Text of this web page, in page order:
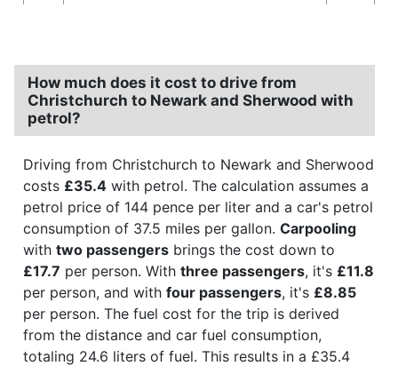
How much does it cost to drive from
Christchurch to Newark and Sherwood with
petrol?
Driving from Christchurch to Newark and Sherwood
costs £35.4 with petrol. The calculation assumes a
petrol price of 144 pence per liter and a car's petrol
consumption of 37.5 miles per gallon. Carpooling
with two passengers brings the cost down to
£17.7 per person. With three passengers, it's £11.8
per person, and with four passengers, it's £8.85
per person. The fuel cost for the trip is derived
from the distance and car fuel consumption,
totaling 24.6 liters of fuel. This results in a £35.4